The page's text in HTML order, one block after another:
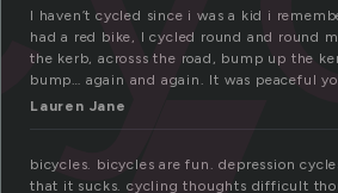
I haven’t cycled since i was a kid i
had a red bike, I cycled round and round
the kerb, acrosss the road, bump up the
bump… again and again. It was peaceful
Lauren Jane
bicycles. bicycles are fun. depression
that it sucks. cycling thoughts difficult